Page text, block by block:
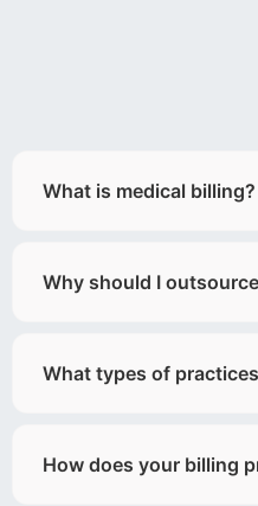
What is medical billing?
Why should I
What types of
How does your billing